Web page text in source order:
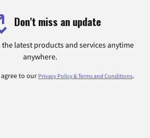
Don't miss an update
latest products and services anytime
anywhere.
to our Privacy Policy & Terms and Conditions.